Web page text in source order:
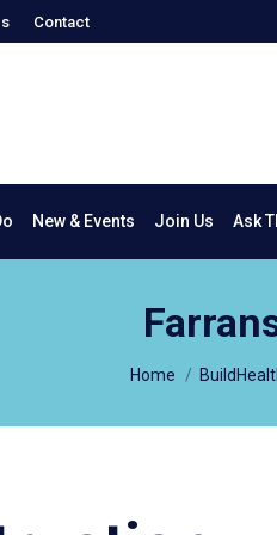
Contact
New & Events Join Us Ask
Home